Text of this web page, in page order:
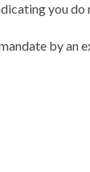
you
by an